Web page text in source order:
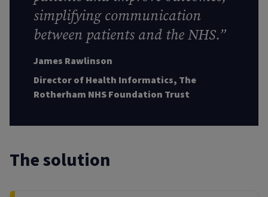
simplifying communication
between patients and the NHS.”
James Rawlinson
Director of Health Informatics, The
Rotherham NHS Foundation Trust
The solution